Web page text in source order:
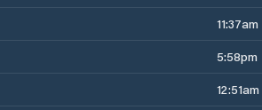
11:37am
5:58pm
12:51am